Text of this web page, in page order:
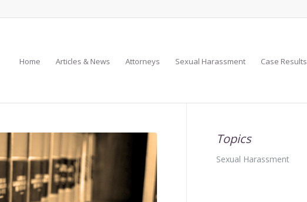
Home Articles & News Attorneys Sexual Harassment Case Results
Topics
Sexual Harassment